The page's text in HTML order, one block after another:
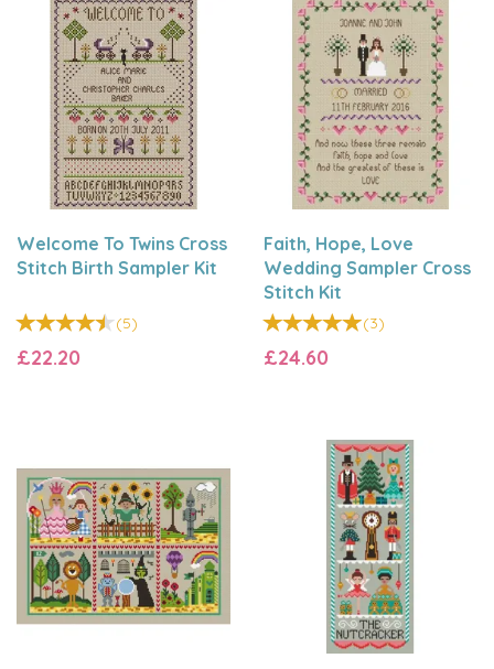
Welcome To Twins Cross
Stitch Birth Sampler Kit
(5)
£22.20
Faith, Hope, Love
Wedding Sampler Cross
Stitch Kit
(3)
£24.60